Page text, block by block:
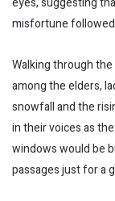
misfortune
Walking through
among the elders,
snowfall and the
in their voices as
windows would be
passages just for a